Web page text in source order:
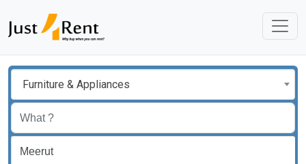
Furniture & Appliances